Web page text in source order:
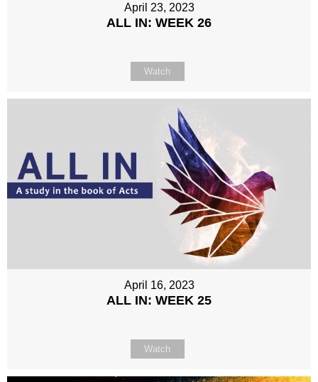
April 23, 2023
ALL IN: WEEK 26
Watch
April 16, 2023
ALL IN: WEEK 25
Watch